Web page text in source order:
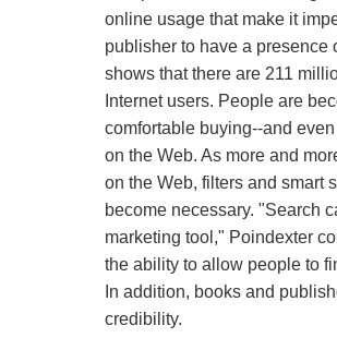
online usage that make it
publisher to have a presence
shows that there are 211
Internet users. People are
comfortable buying--and
on the Web. As more and
on the Web, filters and smart
become necessary. "Search
marketing tool," Poindexter
the ability to allow people to
In addition, books and
credibility.